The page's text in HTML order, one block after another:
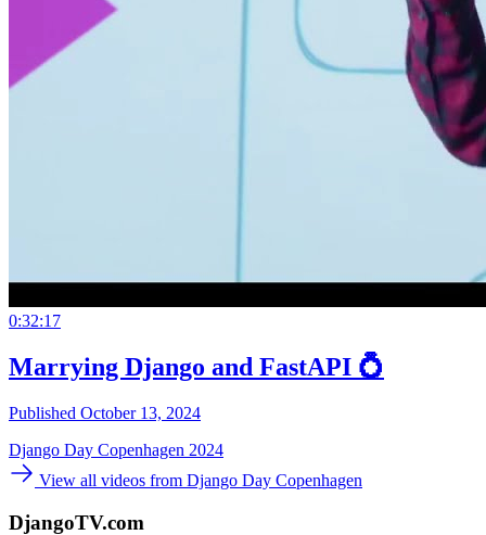
0:32:17
Marrying Django and FastAPI 💍
Published October 13, 2024
Django Day Copenhagen 2024
View all videos from Django Day Copenhagen
DjangoTV.com